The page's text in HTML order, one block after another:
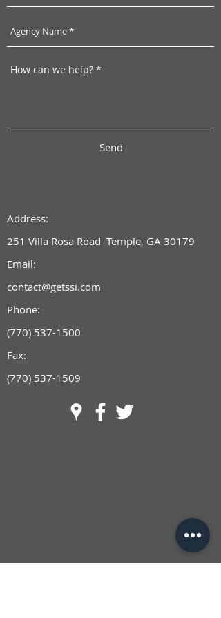
Send
Address:
251 Villa Rosa Road Temple, GA 30179
Email:
contact@getssi.com
Phone:
(770) 537-1500
Fax:
(770) 537-1509